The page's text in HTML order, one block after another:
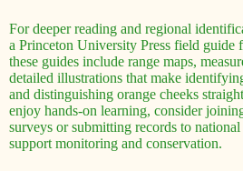
For deeper reading and regional
a Princeton University Press field
these guides include range maps,
detailed illustrations that make
and distinguishing orange cheeks
enjoy hands-on learning, consider
surveys or submitting records to national
support monitoring and conservation.